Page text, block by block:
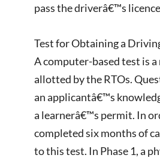
pass the driverâ€™s
Test for Obtaining a
A computer-based test is
allotted by the RTOs.
an applicantâ€™s
a learnerâ€™s permit. In
completed six months of
to this test. In Phase 1, a